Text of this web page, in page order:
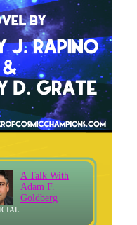
A Talk With
Adam F.
Goldberg